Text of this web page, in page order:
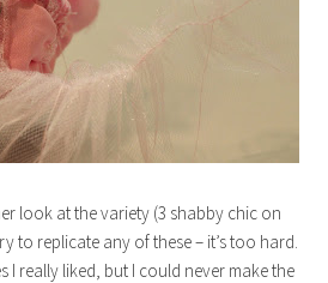
look at the variety (3 shabby chic on
to replicate any of these – it’s too hard.
I really liked, but I could never make the